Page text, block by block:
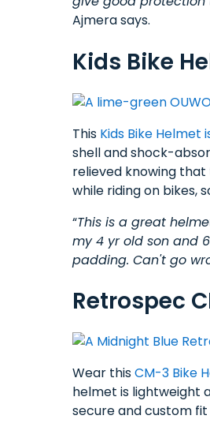
Ajmera says.
Kids Bike
This Kids Bike Helmet
shell and shock-
relieved knowing that
while riding on bikes,
“This is a great
my 4 yr old son and
padding. Can't go
Retrospec
Wear thisCM-3 Bike
helmet is lightweight
secure and custom fit